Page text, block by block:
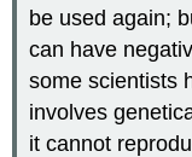
be used again;
can have
some scientists
involves
it cannot